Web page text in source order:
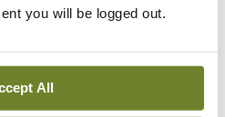
you will be logged out.
All
ICS
cardiovascular care